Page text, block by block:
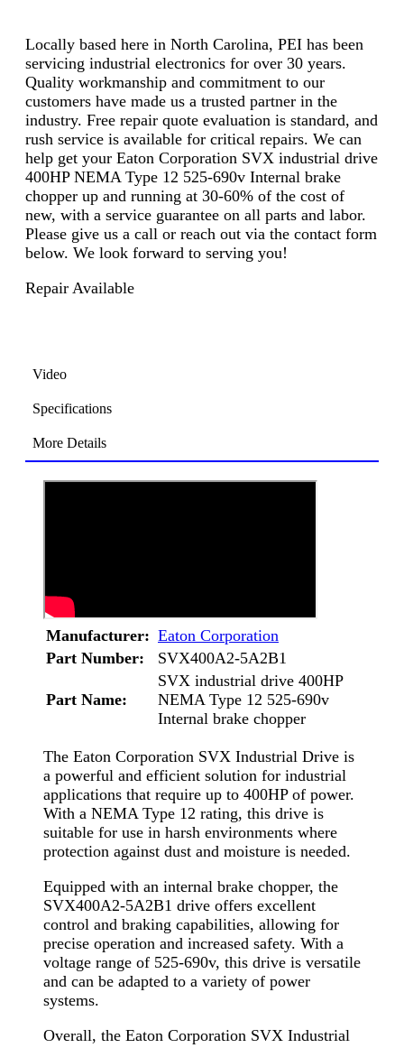
Locally based here in North Carolina, PEI has been
servicing industrial electronics for over 30 years.
Quality workmanship and commitment to our
customers have made us a trusted partner in the
industry. Free repair quote evaluation is standard, and
rush service is available for critical repairs. We can
help get your Eaton Corporation SVX industrial drive
400HP NEMA Type 12 525-690v Internal brake
chopper up and running at 30-60% of the cost of
new, with a service guarantee on all parts and labor.
Please give us a call or reach out via the contact form
below. We look forward to serving you!
Repair Available
Video
Specifications
More Details
Manufacturer: Eaton Corporation
Part Number:
SVX400A2-5A2B1
Part Name:
SVX industrial drive 400HP
NEMA Type 12 525-690v
Internal brake chopper
The Eaton Corporation SVX Industrial Drive is
a powerful and efficient solution for industrial
applications that require up to 400HP of power.
With a NEMA Type 12 rating, this drive is
suitable for use in harsh environments where
protection against dust and moisture is needed.
Equipped with an internal brake chopper, the
SVX400A2-5A2B1 drive offers excellent
control and braking capabilities, allowing for
precise operation and increased safety. With a
voltage range of 525-690v, this drive is versatile
and can be adapted to a variety of power
systems.
Overall, the Eaton Corporation SVX Industrial